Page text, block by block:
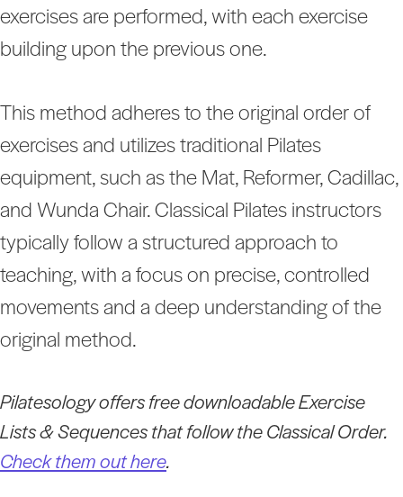
exercises are performed, with each exercise
building upon the previous one.
This method adheres to the original order of
exercises and utilizes traditional Pilates
equipment, such as the Mat, Reformer, Cadillac,
and Wunda Chair. Classical Pilates instructors
typically follow a structured approach to
teaching, with a focus on precise, controlled
movements and a deep understanding of the
original method.
Pilatesology offers free downloadable Exercise
Lists & Sequences that follow the Classical Order.
Check them out here.